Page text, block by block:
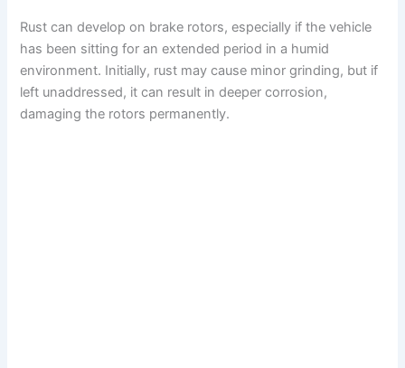
Rust can develop on brake rotors, especially if the vehicle
has been sitting for an extended period in a humid
environment. Initially, rust may cause minor grinding, but if
left unaddressed, it can result in deeper corrosion,
damaging the rotors permanently.